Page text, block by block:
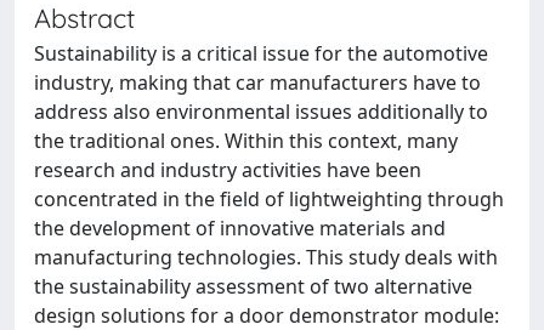
Abstract
Sustainability is a critical issue for the automotive
industry, making that car manufacturers have to
address also environmental issues additionally to
the traditional ones. Within this context, many
research and industry activities have been
concentrated in the field of lightweighting through
the development of innovative materials and
manufacturing technologies. This study deals with
the sustainability assessment of two alternative
design solutions for a door demonstrator module: